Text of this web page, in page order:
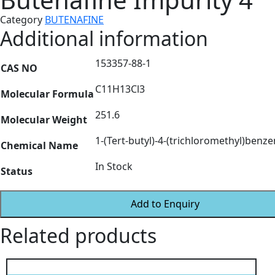
Category BUTENAFINE
Additional information
CAS NO 153357-88-1
Molecular FormulaC11H13Cl3
Molecular Weight 251.6
Chemical Name 1-(Tert-butyl)-4-
Status In Stock
Add to Enquiry
Related products